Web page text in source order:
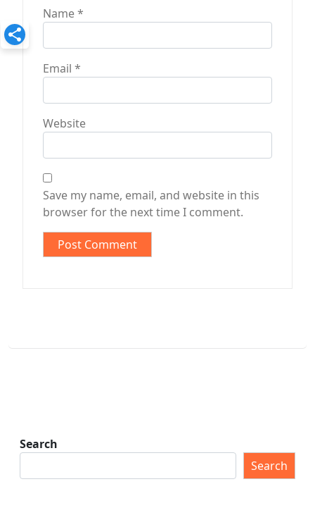
Name*
Email *
Website
Save my name, email, and website in this
browser for the next time I comment.
Search
Search